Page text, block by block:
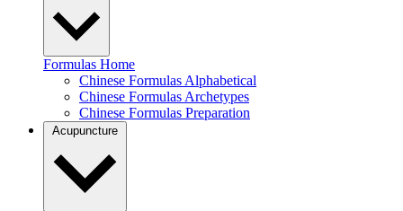
Formulas Home
Chinese Formulas Alphabetical
Chinese Formulas Archetypes
Chinese Formulas Preparation
Acupuncture